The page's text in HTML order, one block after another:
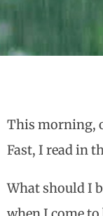
This morning,
Fast, I read in
What should I